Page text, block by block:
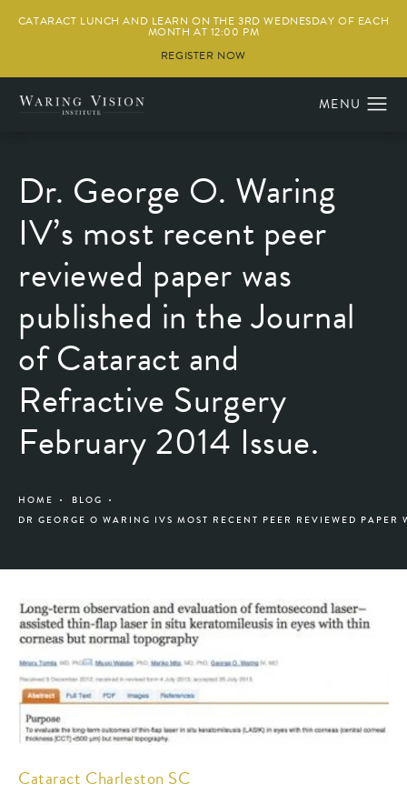
CATARACT LUNCH AND LEARN ON THE 3RD WEDNESDAY OF EACH
MONTH AT 12:00 PM
REGISTER NOW
Dr. George O. Waring
IV’s most recent peer
reviewed paper was
published in the Journal
of Cataract and
Refractive Surgery
February 2014 Issue.
HOME
BLOG
DR GEORGE O WARING IVS MOST RECENT PEER REVIEWED
Cataract Charleston SC